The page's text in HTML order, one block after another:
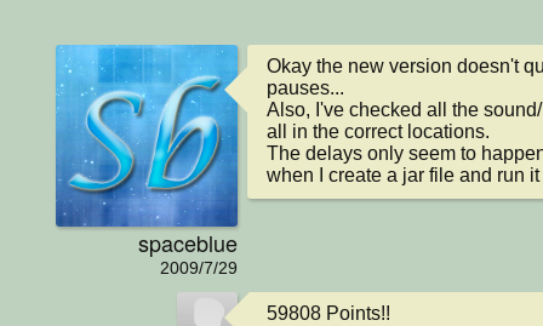
spaceblue
2009/7/29
Okay the new version doesn't
pauses...
Also, I've checked all the
all in the correct locations.
The delays only seem to
when I create a jar file and run
59808 Points!!